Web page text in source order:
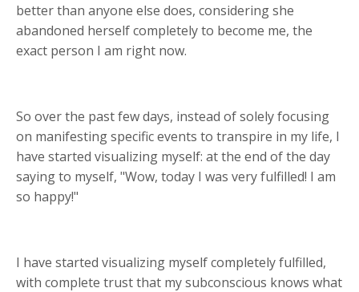
better than anyone else does, considering she
abandoned herself completely to become me, the
exact person I am right now.
So over the past few days, instead of solely focusing
on manifesting specific events to transpire in my life, I
have started visualizing myself: at the end of the day
saying to myself, "Wow, today I was very fulfilled! I am
so happy!"
I have started visualizing myself completely fulfilled,
with complete trust that my subconscious knows what